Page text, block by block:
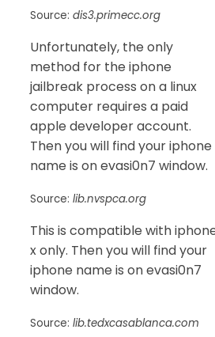
Source: dis3.primecc.org
Unfortunately, the only
method for the iphone
jailbreak process on a linux
computer requires a paid
apple developer account.
Then you will find your iphone
name is on evasi0n7 window.
Source: lib.nvspca.org
This is compatible with
x only. Then you will find your
iphone name is on evasi0n7
window.
Source: lib.tedxcasablanca.com